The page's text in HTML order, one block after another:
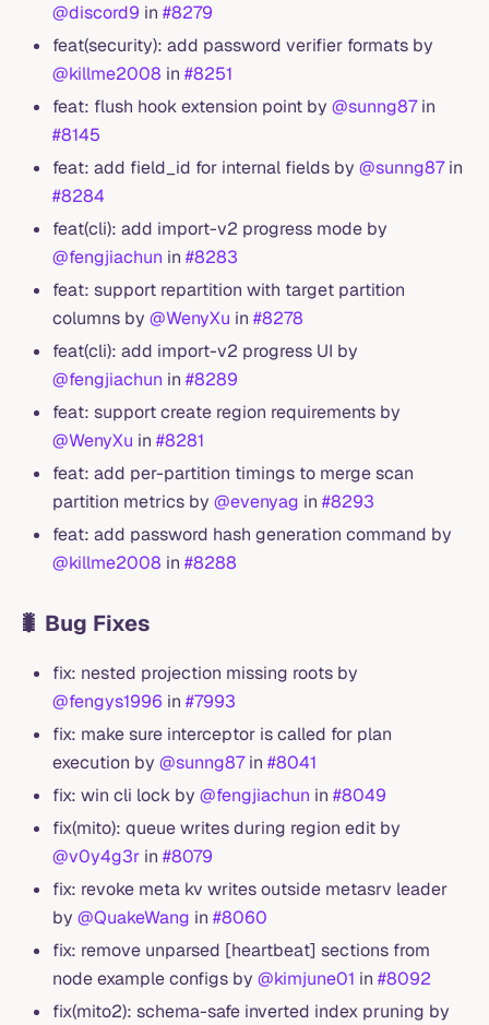
@discord9 in #8279
feat(security): add password verifier formats by
@killme2008 in #8251
feat: flush hook extension point by @sunng87in
#8145
feat: add field_id for internal fields by @sunng87in
#8284
feat(cli): add import-v2 progress mode by
@fengjiachun in #8283
feat: support repartition with target partition
columns by @WenyXu in #8278
feat(cli): add import-v2 progress UI by
@fengjiachun in #8289
feat: support create region requirements by
@WenyXu in #8281
feat: add per-partition timings to merge scan
partition metrics by @evenyag in #8293
feat: add password hash generation command by
@killme2008 in #8288
🐛 Bug Fixes
fix: nested projection missing roots by
@fengys1996 in #7993
fix: make sure interceptor is called for plan
execution by @sunng87in #8041
fix: win cli lock by @fengjiachun in #8049
fix(mito): queue writes during region edit by
@v0y4g3r in #8079
fix: revoke meta kv writes outside metasrv leader
by @QuakeWang in #8060
fix: remove unparsed [heartbeat] sections from
node example configs by @kimjune01 in #8092
fix(mito2): schema-safe inverted index pruning by